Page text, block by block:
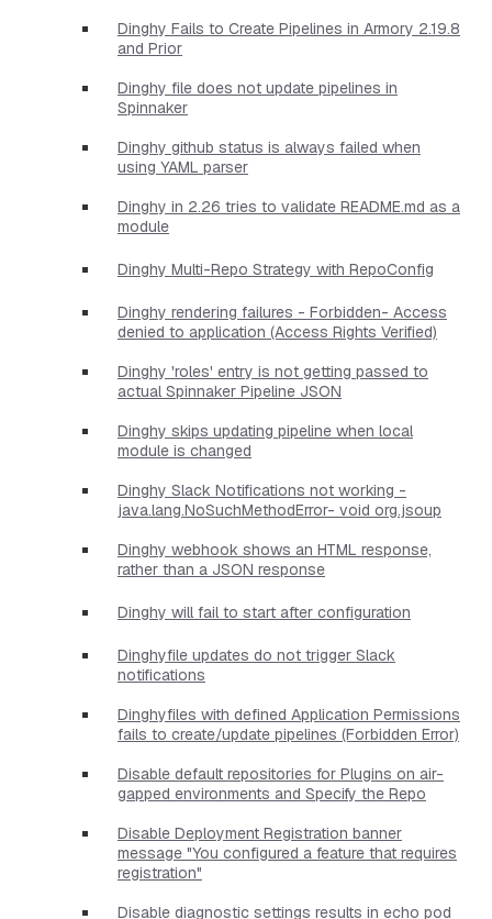
Dinghy Fails to Create Pipelines in Armory 2.19.8
and Prior
Dinghy file does not update pipelines in
Spinnaker
Dinghy github status is always failed when
using YAML parser
Dinghy in 2.26 tries to validate README.md as a
module
Dinghy Multi-Repo Strategy with RepoConfig
Dinghy rendering failures - Forbidden- Access
denied to application (Access Rights Verified)
Dinghy 'roles' entry is not getting passed to
actual Spinnaker Pipeline JSON
Dinghy skips updating pipeline when local
module is changed
Dinghy Slack Notifications not working -
java.lang.NoSuchMethodError- void org.jsoup
Dinghy webhook shows an HTML response,
rather than a JSON response
Dinghy will fail to start after configuration
Dinghyfile updates do not trigger Slack
notifications
Dinghyfiles with defined Application Permissions
fails to create/update pipelines (Forbidden Error)
Disable default repositories for Plugins on air-
gapped environments and Specify the Repo
Disable Deployment Registration banner
message "You configured a feature that requires
registration"
Disable diagnostic settings results in echo pod